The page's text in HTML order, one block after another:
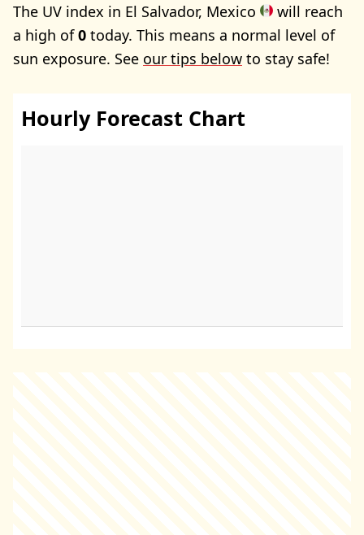
The UV index in El Salvador, Mexico
will reach
a high of0 today. This means a normal level of
sun exposure. See our tips below to stay safe!
Hourly Forecast Chart